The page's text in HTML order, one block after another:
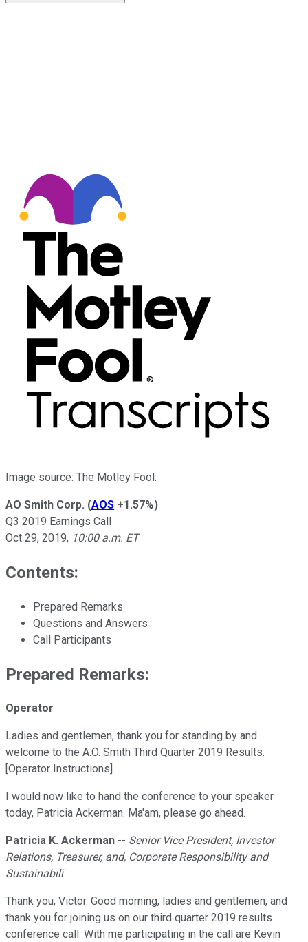
Image source: The Motley Fool.
AO Smith Corp. (AOS +1.57%)
Q3 2019 Earnings Call
Oct 29, 2019, 10:00 a.m. ET
Contents:
Prepared Remarks
Questions and Answers
Call Participants
Prepared Remarks:
Operator
Ladies and gentlemen, thank you for standing by and
welcome to the A.O. Smith Third Quarter 2019 Results.
[Operator Instructions]
I would now like to hand the conference to your speaker
today, Patricia Ackerman. Ma'am, please go ahead.
Patricia K. Ackerman -- Senior Vice President, Investor
Relations, Treasurer, and, Corporate Responsibility and
Sustainabili
Thank you, Victor. Good morning, ladies and gentlemen, and
thank you for joining us on our third quarter 2019 results
conference call. With me participating in the call are Kevin